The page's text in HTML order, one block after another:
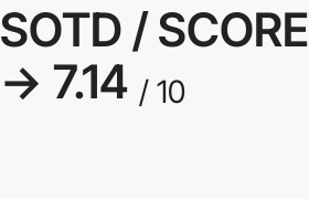
SOTD / SCORE
→ 7.14 / 10